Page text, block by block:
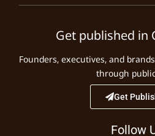
Get published in
Founders, executives, and
through
Get
Follow